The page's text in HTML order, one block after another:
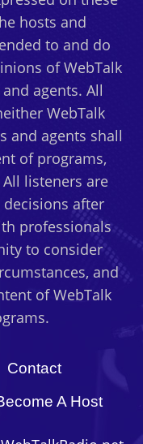
hosts and
to and do
of WebTalk
agents. All
WebTalk
and agents shall
of programs,
listeners are
after
professionals
to consider
and
of WebTalk
Contact
A Host